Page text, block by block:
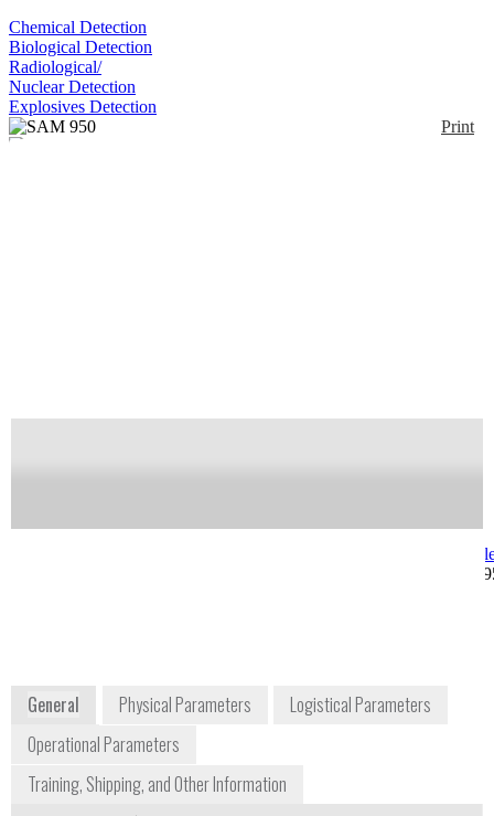
Chemical Detection
Biological Detection
Radiological/
Nuclear Detection
Explosives Detection
Print
Allan Gonzalez
Joseph Kong
+1 415 453
General Physical Parameters
Logistical Parameters
Operational Parameters
Training, Shipping, and Other Information